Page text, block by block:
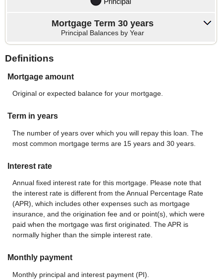
Mortgage Term 30 years
Principal Balances by Year
Definitions
Mortgage amount
Original or expected balance for your mortgage.
Term in years
The number of years over which you will repay this loan. The
most common mortgage terms are 15 years and 30 years.
Interest rate
Annual fixed interest rate for this mortgage. Please note that
the interest rate is different from the Annual Percentage Rate
(APR), which includes other expenses such as mortgage
insurance, and the origination fee and or point(s), which were
paid when the mortgage was first originated. The APR is
normally higher than the simple interest rate.
Monthly payment
Monthly principal and interest payment (PI).